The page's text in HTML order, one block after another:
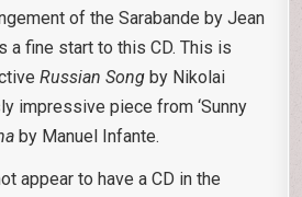
of the Sarabande by Jean
a fine start to this CD. This is
Russian Song by Nikolai
impressive piece from ‘Sunny
by Manuel Infante.
appear to have a CD in the